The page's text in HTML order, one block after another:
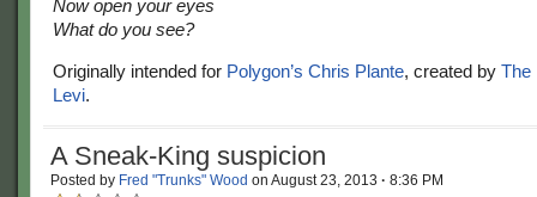
Now open your eyes
What do you see?
Originally intended for Polygon’s Chris Plante, created by The
Levi.
A Sneak-King suspicion
Posted by Fred "Trunks" Wood on August 23, 2013 · 8:36 PM